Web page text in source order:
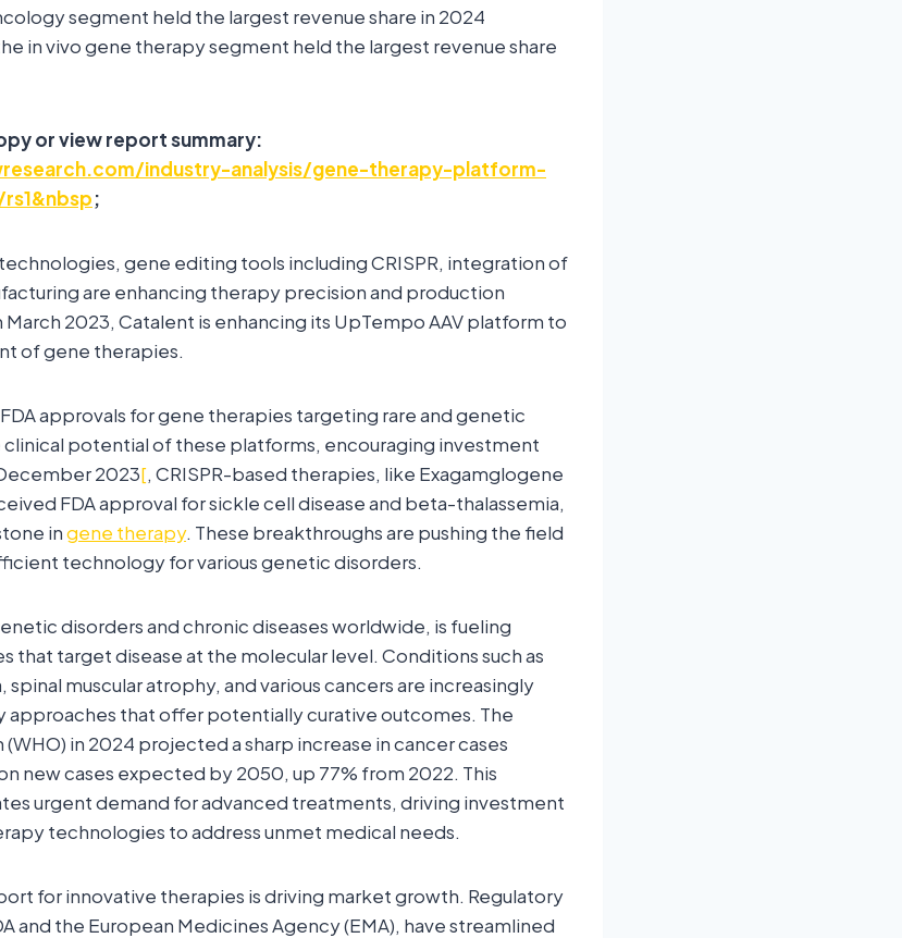
segment held the largest revenue share in 2024
in vivo gene therapy segment held the largest revenue share
or view report summary:
industry-analysis/gene-therapy-platform-
;
gene editing tools including CRISPR, integration of
are enhancing therapy precision and production
2023, Catalent is enhancing its UpTempo AAV platform to
of gene therapies.
approvals for gene therapies targeting rare and genetic
clinical potential of these platforms, encouraging investment
2023[, CRISPR-based therapies, like Exagamglogene
FDA approval for sickle cell disease and beta-thalassemia,
ingene therapy. These breakthroughs are pushing the field
technology for various genetic disorders.
disorders and chronic diseases worldwide, is fueling
that target disease at the molecular level. Conditions such as
muscular atrophy, and various cancers are increasingly
that offer potentially curative outcomes. The
in 2024 projected a sharp increase in cancer cases
new cases expected by 2050, up 77% from 2022. This
urgent demand for advanced treatments, driving investment
technologies to address unmet medical needs.
for innovative therapies is driving market growth. Regulatory
and the European Medicines Agency (EMA), have streamlined